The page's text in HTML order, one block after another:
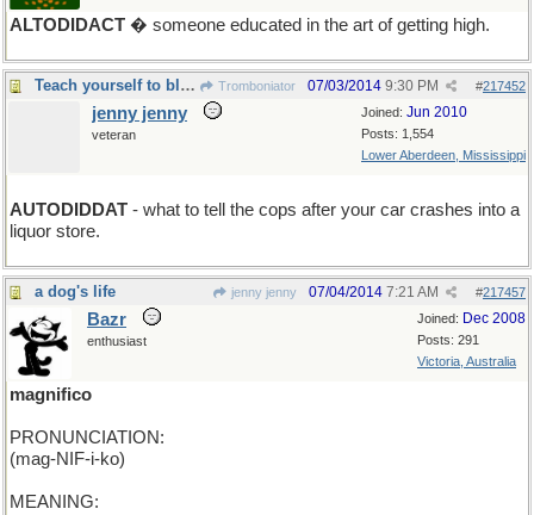
ALTODIDACT � someone educated in the art of getting high.
Teach yourself to blame inanimates for you err. Tromboniator #217452
07/03/2014 9:30 PM
Joined: Jun 2010
Posts: 1,554
Lower Aberdeen, Mississippi
jenny jenny
veteran
AUTODIDDAT - what to tell the cops after your car crashes into a
liquor store.
a dog's life jenny jenny #217457
07/04/2014 7:21 AM
Joined: Dec 2008
Posts: 291
Victoria, Australia
Bazr
enthusiast
magnifico
PRONUNCIATION:
(mag-NIF-i-ko)
MEANING: